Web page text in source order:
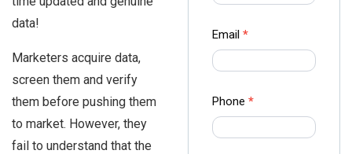
data!
Marketers acquire data,
screen them and verify
them before pushing them
to market. However, they
fail to understand that the
Ampliz
Email *
Phone *